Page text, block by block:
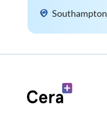
Southampton